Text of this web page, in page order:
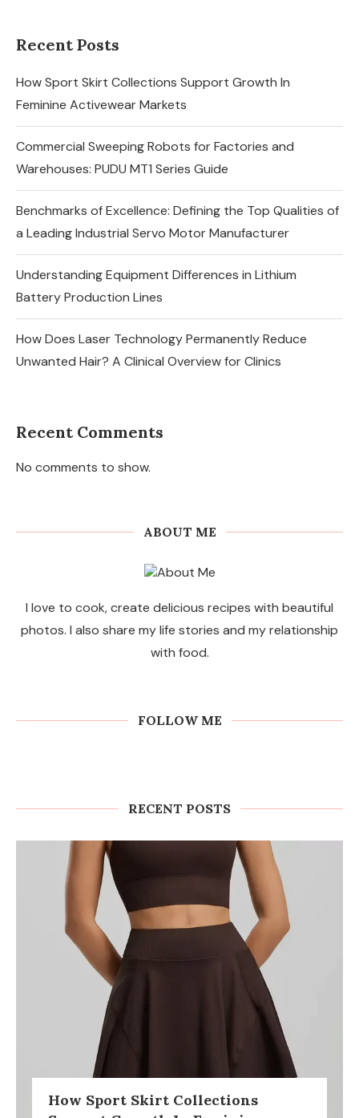
Recent Posts
How Sport Skirt Collections Support Growth In
Feminine Activewear Markets
Commercial Sweeping Robots for Factories and
Warehouses: PUDU MT1 Series Guide
Benchmarks of Excellence: Defining the Top Qualities of
a Leading Industrial Servo Motor Manufacturer
Understanding Equipment Differences in Lithium
Battery Production Lines
How Does Laser Technology Permanently Reduce
Unwanted Hair? A Clinical Overview for Clinics
Recent Comments
No comments to show.
ABOUT ME
I love to cook, create delicious recipes with beautiful
photos. I also share my life stories and my relationship
with food.
FOLLOW ME
RECENT POSTS
How Sport Skirt Collections